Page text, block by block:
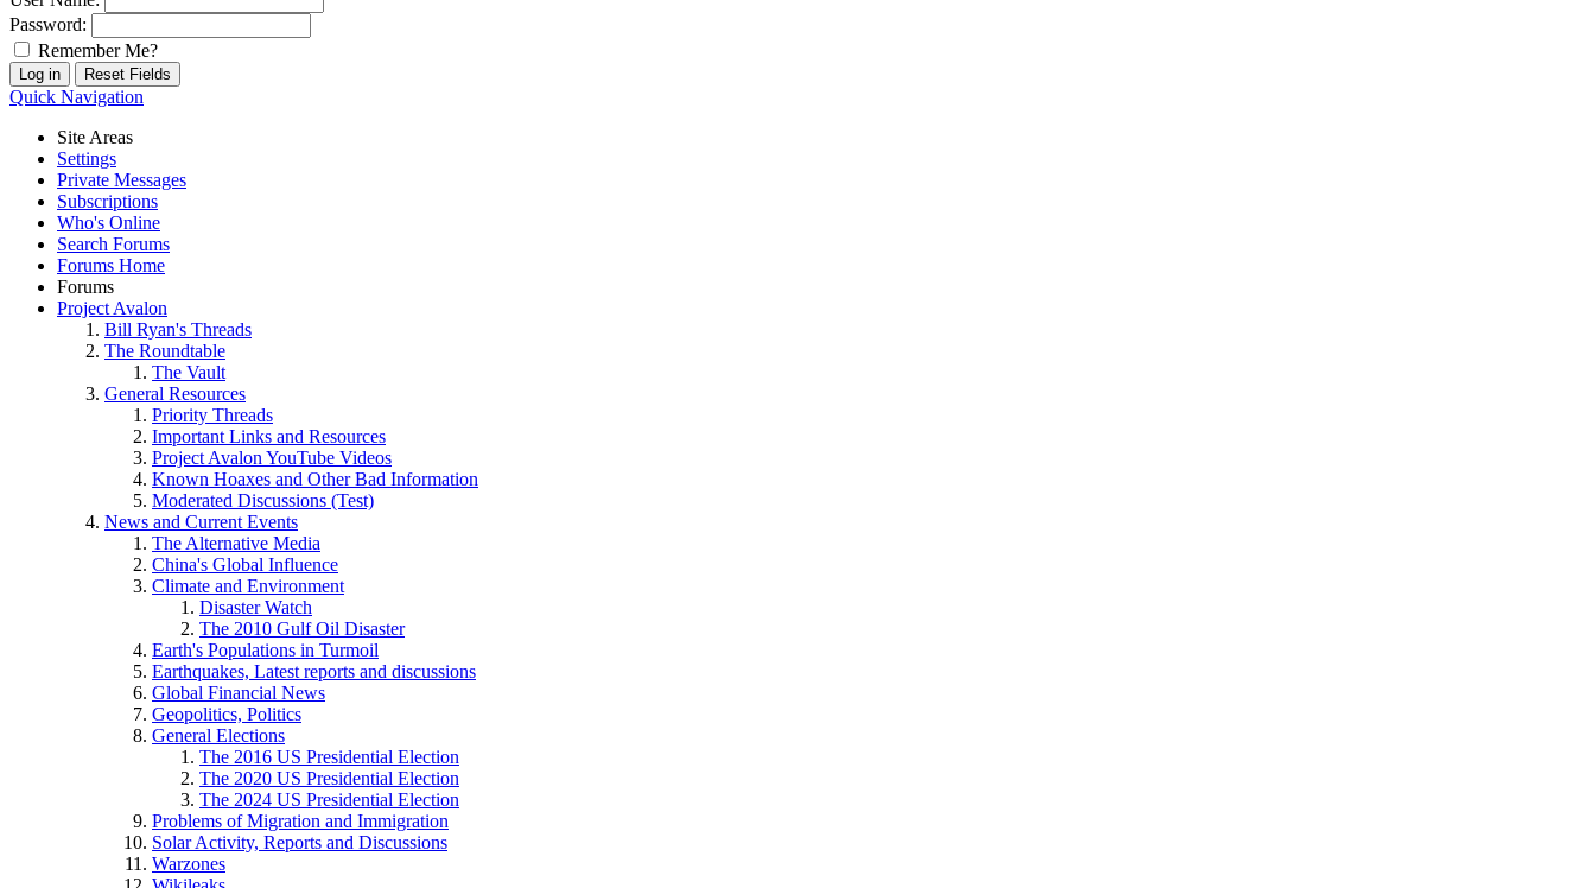
Password:
Remember Me?
Quick Navigation
Site Areas
Settings
Private Messages
Subscriptions
Who's Online
Search Forums
Forums Home
Forums
Project Avalon
Bill Ryan's Threads
The Roundtable
The Vault
General Resources
Priority Threads
Important Links and Resources
Project Avalon YouTube Videos
Known Hoaxes and Other Bad Information
Moderated Discussions (Test)
News and Current Events
The Alternative Media
China's Global Influence
Climate and Environment
Disaster Watch
The 2010 Gulf Oil Disaster
Earth's Populations in Turmoil
Earthquakes, Latest reports and discussions
Global Financial News
Geopolitics, Politics
General Elections
The 2016 US Presidential Election
The 2020 US Presidential Election
The 2024 US Presidential Election
Problems of Migration and Immigration
Solar Activity, Reports and Discussions
Warzones